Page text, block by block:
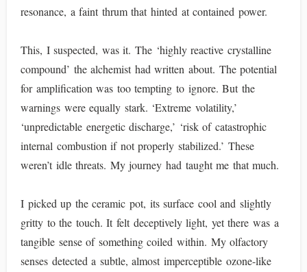
resonance, a faint thrum that hinted at contained power.
This, I suspected, was it. The ‘highly reactive crystalline
compound’ the alchemist had written about. The potential
for amplification was too tempting to ignore. But the
warnings were equally stark. ‘Extreme volatility,’
‘unpredictable energetic discharge,’ ‘risk of catastrophic
internal combustion if not properly stabilized.’ These
weren’t idle threats. My journey had taught me that much.
I picked up the ceramic pot, its surface cool and slightly
gritty to the touch. It felt deceptively light, yet there was a
tangible sense of something coiled within. My olfactory
senses detected a subtle, almost imperceptible ozone-like